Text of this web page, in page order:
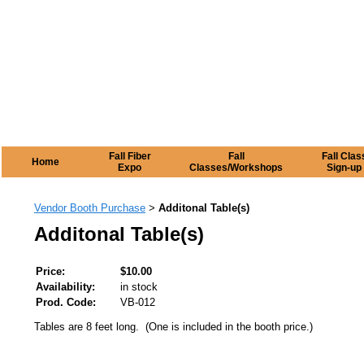
Home
Fall Fiber
Expo
Fall
Classes/Workshops
Fall
Sign-up
Vendor Booth Purchase > Additonal Table(s)
Additonal Table(s)
Price:
$10.00
Availability:
in stock
Prod. Code:
VB-012
Tables are 8 feet long. (One is included in the booth price.)